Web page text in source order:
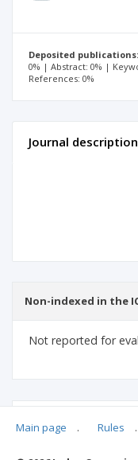
Deposited
0% | Abstract: 0% |
References: 0%
Journal description
Non-indexed in the
Not reported for
Main page . Rules .